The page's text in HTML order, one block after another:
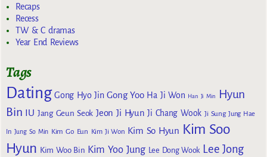
Recaps
Recess
TW & C dramas
Year End Reviews
Tags
Dating Gong Hyo Jin Gong Yoo Ha Ji Won Han Ji Min
Hyun
Bin IU Jang Geun Seok Jeon Ji Hyun Ji Chang Wook Ji Sung Jung Hae
In Jung So Min Kim Go Eun Kim Ji Won Kim So Hyun Kim Soo
Hyun Kim Woo Bin Kim Yoo Jung Lee Dong Wook Lee Jong